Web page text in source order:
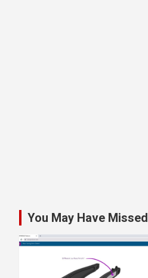
You May Have Missed